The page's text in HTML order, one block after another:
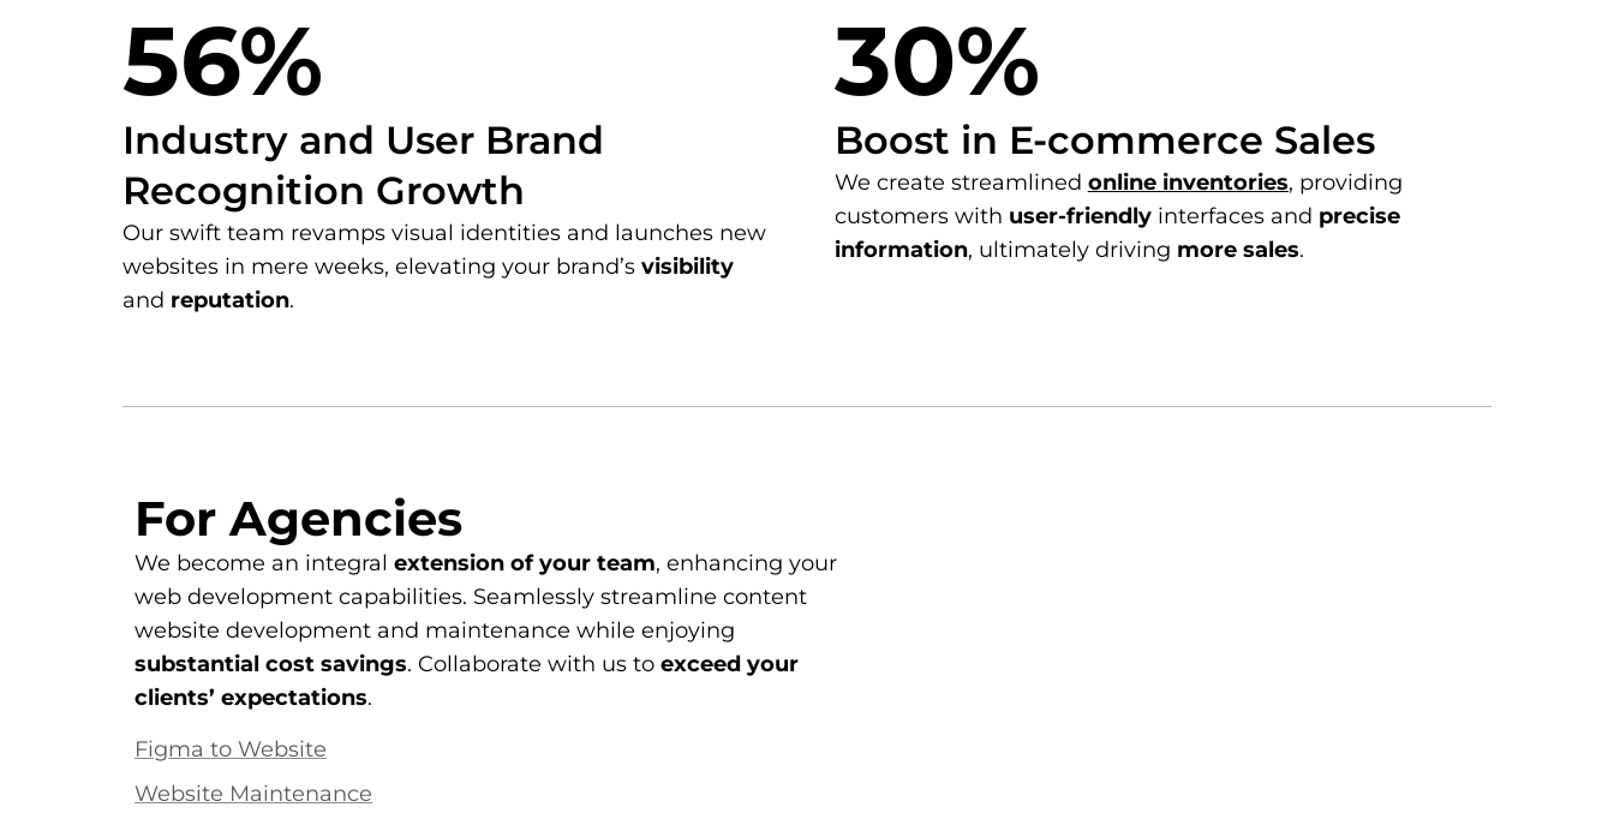
56%
Industry and User Brand
Recognition Growth
Our swift team revamps visual identities and launches new
websites in mere weeks, elevating your brand’s visibility
and reputation.
30%
Boost in E-commerce Sales
We create streamlined online inventories, providing
customers with user-friendlyinterfaces and precise
information, ultimately driving more sales.
For Agencies
We become an integral extension of your team, enhancing your
web development capabilities. Seamlessly streamline content
website development and maintenance while enjoying
substantial cost savings. Collaborate with us to exceed your
clients’ expectations.
Figma to Website
Website Maintenance